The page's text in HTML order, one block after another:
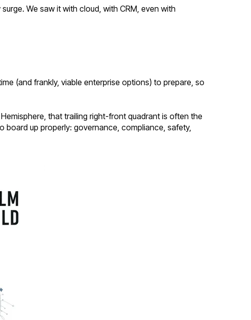
We saw it with cloud, with CRM, even with
(and frankly, viable enterprise options) to prepare, so
that trailing right-front quadrant is often the
up properly: governance, compliance, safety,